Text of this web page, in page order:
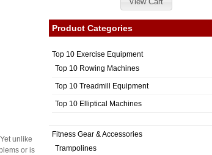
unlike
or is
Product Categories
Top 10 Exercise Equipment
Top 10 Rowing Machines
Top 10 Treadmill Equipment
Top 10 Elliptical Machines
Fitness Gear & Accessories
Trampolines